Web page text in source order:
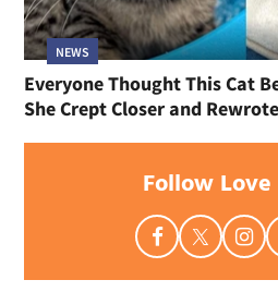
NEWS
Everyone Thought This Cat
She Crept Closer and
Follow